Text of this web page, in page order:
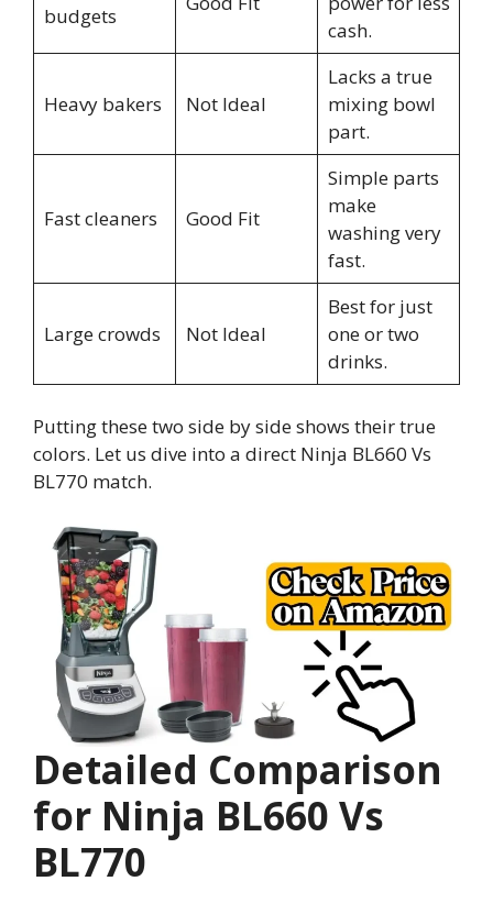
budgets
cash.
Heavy bakers Not Ideal
Lacks a true
mixing bowl
part.
Fast cleaners Good Fit
Simple parts
make
washing very
fast.
Large crowds Not Ideal
Best for just
one or two
drinks.
Putting these two side by side shows their true
colors. Let us dive into a direct Ninja BL660 Vs
BL770 match.
Detailed Comparison
for Ninja BL660 Vs
BL770